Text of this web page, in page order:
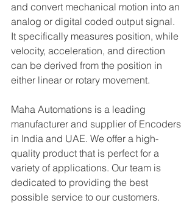
and convert mechanical motion into an
analog or digital coded output signal.
It specifically measures position, while
velocity, acceleration, and direction
can be derived from the position in
either linear or rotary movement.
Maha Automations is a leading
manufacturer and supplier of Encoders
in India and UAE. We offer a high-
quality product that is perfect for a
variety of applications. Our team is
dedicated to providing the best
possible service to our customers.